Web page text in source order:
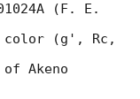
(F. E.
color (g', Rc,
Akeno